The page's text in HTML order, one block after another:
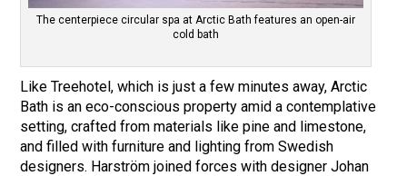
The centerpiece circular spa at Arctic Bath features an open-air
cold bath
Like Treehotel, which is just a few minutes away, Arctic
Bath is an eco-conscious property amid a contemplative
setting, crafted from materials like pine and limestone,
and filled with furniture and lighting from Swedish
designers. Harström joined forces with designer Johan